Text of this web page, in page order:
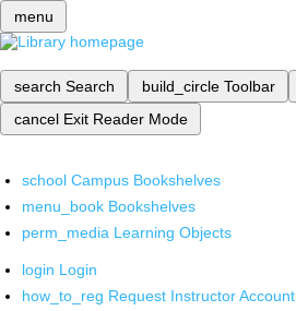
menu
search Search build_circle Toolbar
cancel Exit Reader Mode
school Campus Bookshelves
menu_book Bookshelves
perm_media Learning Objects
login Login
how_to_reg Request Instructor Account